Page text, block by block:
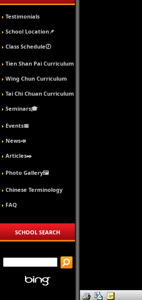
Testimonials
School Location📌
Class Schedule🕖
Tien Shan Pai Curriculum
Wing Chun Curriculum
Tai Chi Chuan Curriculum
Seminars🎓
Events📅
News📣
Articles✒️
Photo Gallery🖼️
Chinese Terminology
FAQ
SCHOOL SEARCH